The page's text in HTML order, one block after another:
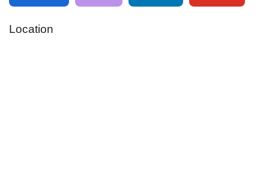
Location